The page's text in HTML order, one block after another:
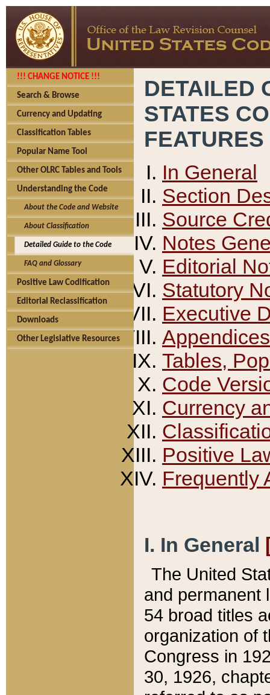
!!! CHANGE NOTICE !!!
Search & Browse
Currency and Updating
Classification Tables
Popular Name Tool
Other OLRC Tables and Tools
Understanding the Code
About the Code and Website
About Classification
Detailed Guide to the Code
FAQ and Glossary
Positive Law Codification
Editorial Reclassification
Downloads
Other Legislative Resources
DETAILED
STATES
FEATURES
In General
Section
Source
Notes
Editorial
Statutory
Executive
Appendices
Tables,
Code
Currency
Positive
Frequently
I. In General
The United
and permanent
54 broad titles
organization of
Congress in
30, 1926,